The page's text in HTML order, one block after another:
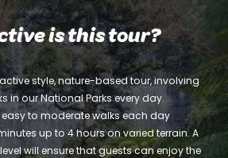
is this tour?
style, nature-based tour, involving
in our National Parks every day.
easy to moderate walks each day
up to 4 hours on varied terrain. A
will ensure that guests can enjoy the